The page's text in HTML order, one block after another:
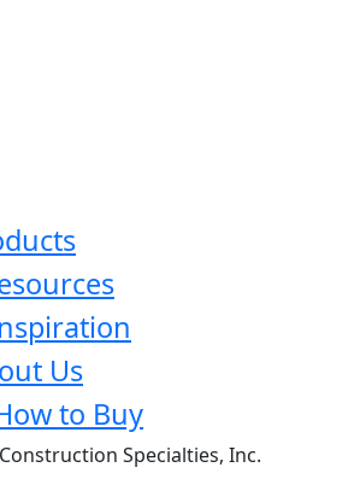
Us
to Buy
Specialties, Inc.